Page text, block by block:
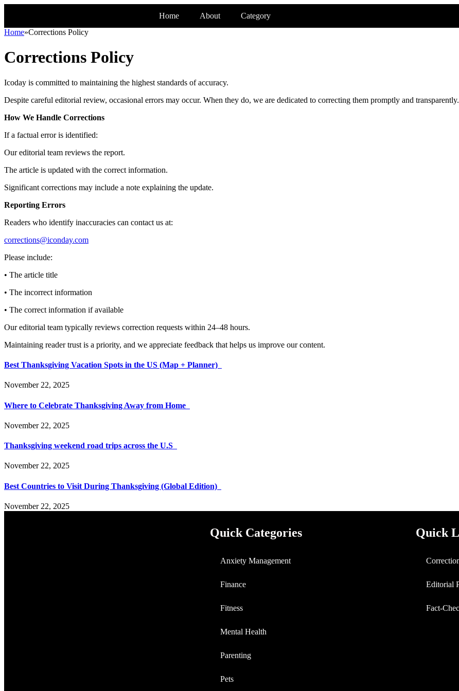
Home About
Category
Home»Corrections Policy
Corrections Policy
Icoday is committed to maintaining the highest standards of accuracy.
Despite careful editorial review, occasional errors may occur. When they do, we are dedicated to correcting them promptly and transparently.
How We Handle Corrections
If a factual error is identified:
Our editorial team reviews the report.
The article is updated with the correct information.
Significant corrections may include a note explaining the update.
Reporting Errors
Readers who identify inaccuracies can contact us at:
corrections@iconday.com
Please include:
• The article title
• The incorrect information
• The correct information if available
Our editorial team typically reviews correction requests within 24–48 hours.
Maintaining reader trust is a priority, and we appreciate feedback that helps us improve our content.
Best Thanksgiving Vacation Spots in the US (Map + Planner)
November 22, 2025
Where to Celebrate Thanksgiving Away from Home
November 22, 2025
Thanksgiving weekend road trips across the U.S
November 22, 2025
Best Countries to Visit During Thanksgiving (Global Edition)
November 22, 2025
Quick Categories
Anxiety Management
Finance
Fitness
Mental Health
Parenting
Pets
Quick
Editorial
Fact-